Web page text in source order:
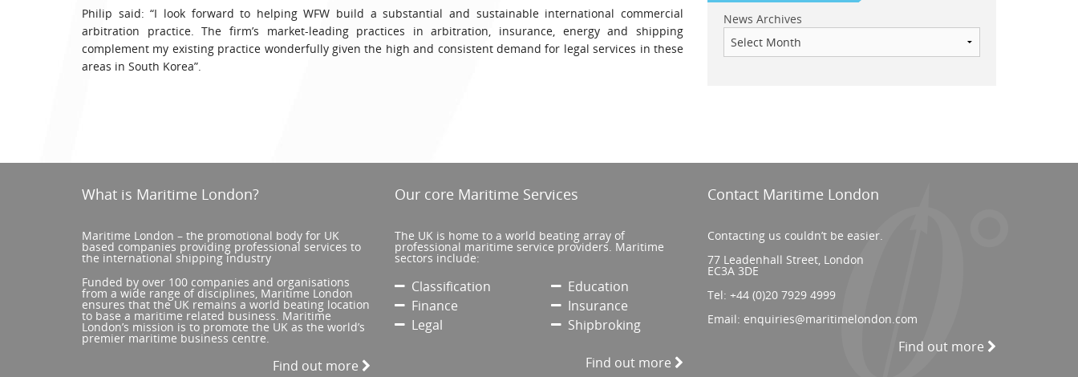
Philip said: “I look forward to helping WFW build a substantial and sustainable international commercial
arbitration practice. The firm’s market-leading practices in arbitration, insurance, energy and shipping
complement my existing practice wonderfully given the high and consistent demand for legal services in these
areas in South Korea”.
News Archives
What is Maritime London?
Maritime London – the promotional body for UK
based companies providing professional services to
the international shipping industry
Funded by over 100 companies and organisations
from a wide range of disciplines, Maritime London
ensures that the UK remains a world beating location
to base a maritime related business. Maritime
London’s mission is to promote the UK as the world’s
premier maritime business centre.
Find out more
Our core Maritime Services
The UK is home to a world beating array of
professional maritime service providers. Maritime
sectors include:
Classification
Education
Finance
Insurance
Legal
Shipbroking
Find out more
Contact Maritime London
Contacting us couldn’t be easier.
77 Leadenhall Street, London
EC3A 3DE
Tel:+44 (0)20 7929 4999
Email: enquiries@maritimelondon.com
Find out more